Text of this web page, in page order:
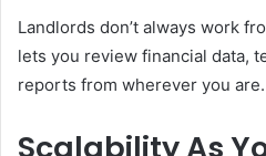
Landlords don’t always work
lets you review financial data,
reports from wherever you are.
Scalability As